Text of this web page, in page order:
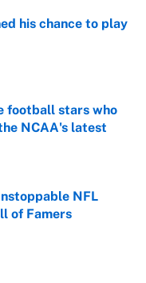
his chance to play
football stars who
NCAA's latest
NFL
of Famers